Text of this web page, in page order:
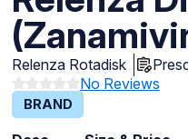
Relenza Rotadisk
No Reviews
BRAND